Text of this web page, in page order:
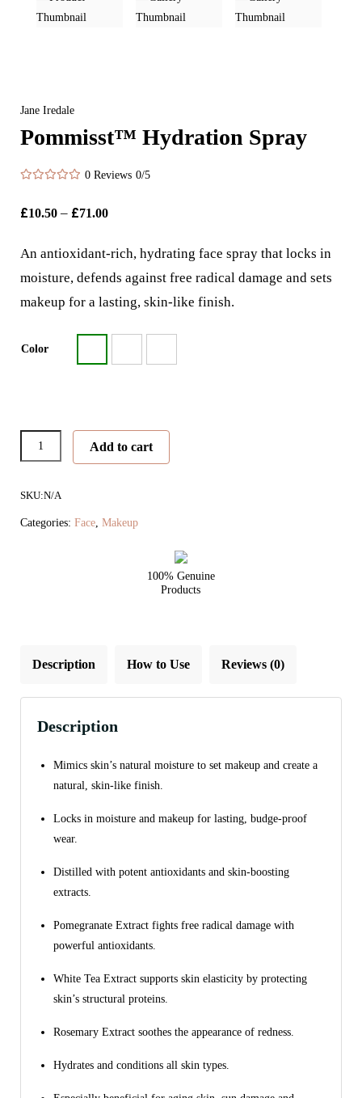
Jane Iredale
Pommisst™ Hydration Spray
0 Reviews 0/5
£10.50 – £71.00
An antioxidant-rich, hydrating face spray that locks in
moisture, defends against free radical damage and sets
makeup for a lasting, skin-like finish.
Color
Pommisst™
Hydration
quantity
Add to cart
SKU:N/A
Categories:Face,Makeup
100% Genuine
Products
Description How to Use Reviews (0)
Description
Mimics skin’s natural moisture to set makeup and create a
natural, skin-like finish.
Locks in moisture and makeup for lasting, budge-proof
wear.
Distilled with potent antioxidants and skin-boosting
extracts.
Pomegranate Extract fights free radical damage with
powerful antioxidants.
White Tea Extract supports skin elasticity by protecting
skin’s structural proteins.
Rosemary Extract soothes the appearance of redness.
Hydrates and conditions all skin types.